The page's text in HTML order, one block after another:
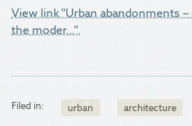
View link "Urban abandonments
the moder...".
Filed in: urban architecture